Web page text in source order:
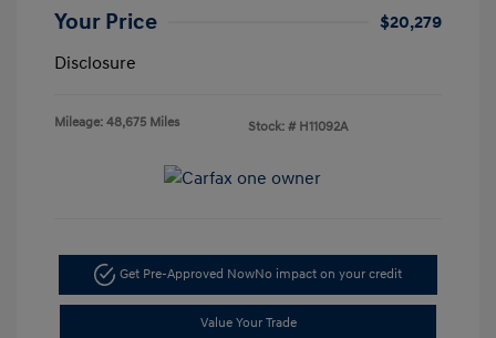
Your Price
$20,279
Disclosure
Mileage: 48,675 Miles Stock: # H11092A
Get Pre-Approved NowNo impact on your credit
Value Your Trade